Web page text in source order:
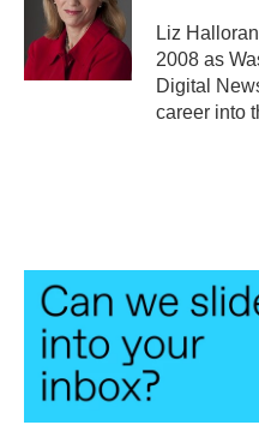
k
e
r
d
I
n
Liz
2008 as
Digital
career into